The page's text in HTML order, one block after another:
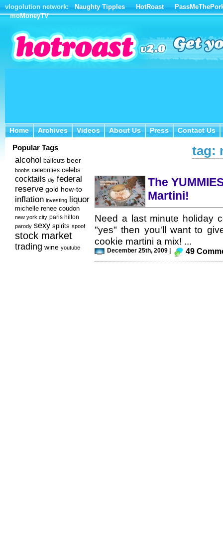
vlogolution network: Naughty Tipples HotRoast
moMoneyTV
Home
Home Archives
Archives Videos
Videos About Us
About Us Press
Press Contact Us
Contact Us
Popular Tags
alcohol bailouts beer
boobs celebrities celebs
cocktails diy federal
reserve gold how-to
inflation investing liquor
michelle renee coudon
new york city paris hilton
parody sexy spirits spoof
stock market
trading wine youtube
tag:
The
Martini!
Need a last minute holiday
"yes" then you'll want to
cookie martini a mix! ...
December 25th, 2009 | 49